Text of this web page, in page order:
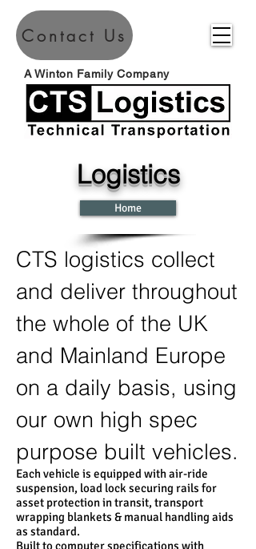
A Winton Family Company
Contact Us
Logistics
Home
CTS logistics collect
and deliver throughout
the whole of the UK
and Mainland Europe
on a daily basis, using
our own high spec
purpose built vehicles.
Each vehicle is equipped with air-ride
suspension, load lock securing rails for
asset protection in transit, transport
wrapping blankets & manual handling aids
as standard.
Built to computer specifications with